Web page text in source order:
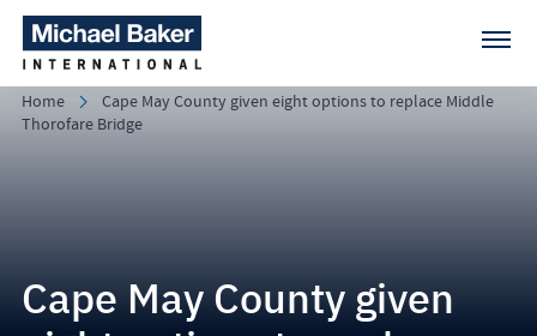
Home
Cape May County given eight options to replace Middle
Thorofare Bridge
Cape May County given